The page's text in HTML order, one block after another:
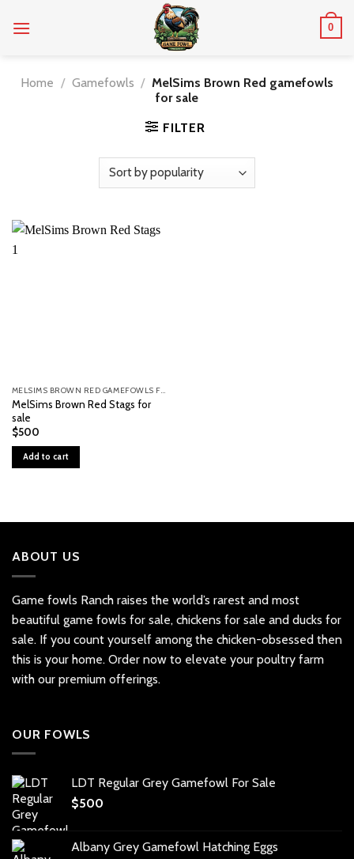
0
Home / Gamefowls / MelSims Brown Red gamefowls
for sale
FILTER
MELSIMS BROWN RED GAMEFOWLS FOR SALE
MelSims Brown Red Stags for
sale
$500
Add to cart
ABOUT US
Game fowls Ranch raises the world’s rarest and most
beautiful game fowls for sale, chickens for sale and ducks for
sale. If you count yourself among the chicken-obsessed then
this is your home. Order now to elevate your poultry farm
with our premium offerings.
OUR FOWLS
LDT Regular Grey Gamefowl For Sale
$500
Albany Grey Gamefowl Hatching Eggs